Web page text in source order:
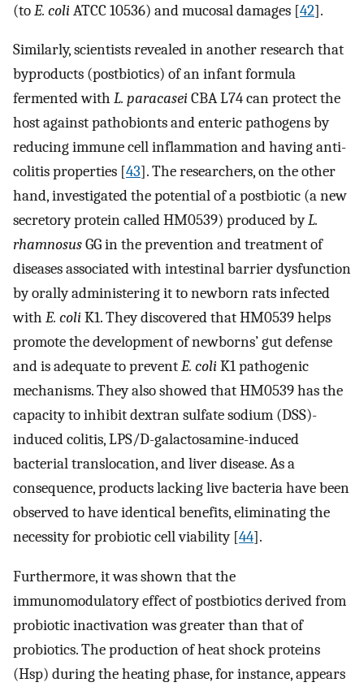
(toE. coliATCC 10536) and mucosal damages [42].
Similarly, scientists revealed in another research that
byproducts (postbiotics) of an infant formula
fermented with L. paracaseiCBA L74 can protect the
host against pathobionts and enteric pathogens by
reducing immune cell inflammation and having anti-
colitis properties [43]. The researchers, on the other
hand, investigated the potential of a postbiotic (a new
secretory protein called HM0539) produced byL.
rhamnosusGG in the prevention and treatment of
diseases associated with intestinal barrier dysfunction
by orally administering it to newborn rats infected
with E. coliK1. They discovered that HM0539 helps
promote the development of newborns’ gut defense
and is adequate to preventE. coliK1 pathogenic
mechanisms. They also showed that HM0539 has the
capacity to inhibit dextran sulfate sodium (DSS)-
induced colitis, LPS/D-galactosamine-induced
bacterial translocation, and liver disease. As a
consequence, products lacking live bacteria have been
observed to have identical benefits, eliminating the
necessity for probiotic cell viability [44].
Furthermore, it was shown that the
immunomodulatory effect of postbiotics derived from
probiotic inactivation was greater than that of
probiotics. The production of heat shock proteins
(Hsp) during the heating phase, for instance, appears